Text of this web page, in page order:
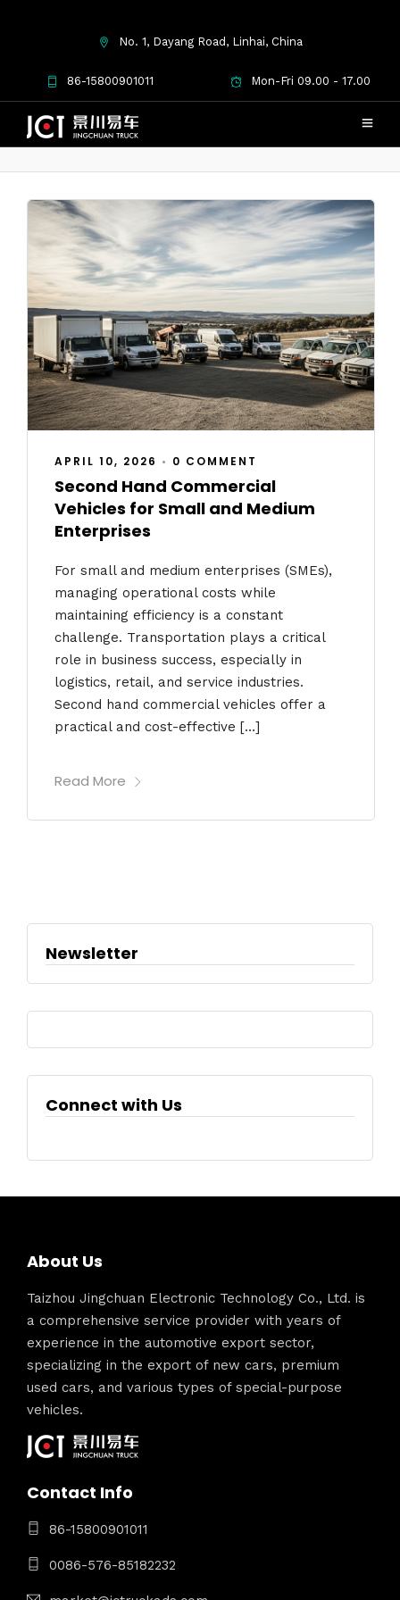
No. 1, Dayang Road, Linhai, China
86-15800901011 Mon-Fri 09.00 - 17.00
Second Hand Commercial
APRIL 10, 2026 • 0 COMMENT
Second Hand Commercial
Vehicles for Small and Medium
Enterprises
For small and medium enterprises (SMEs),
managing operational costs while
maintaining efficiency is a constant
challenge. Transportation plays a critical
role in business success, especially in
logistics, retail, and service industries.
Second hand commercial vehicles offer a
practical and cost-effective […]
Read More
Newsletter
Connect with Us
About Us
Taizhou Jingchuan Electronic Technology Co., Ltd. is
a comprehensive service provider with years of
experience in the automotive export sector,
specializing in the export of new cars, premium
used cars, and various types of special-purpose
vehicles.
Contact Info
86-15800901011
0086-576-85182232